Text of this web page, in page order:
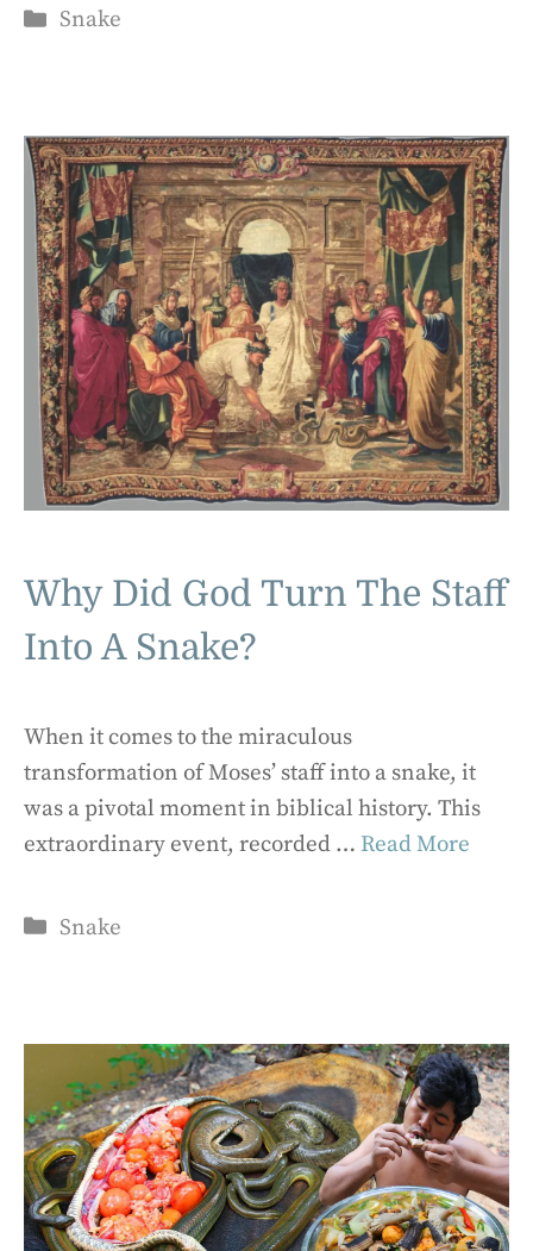
Categories
Snake
Why Did God Turn The Staff
Into A Snake?
When it comes to the miraculous
transformation of Moses’ staff into a snake, it
was a pivotal moment in biblical history. This
extraordinary event, recorded … Read More
Categories
Snake